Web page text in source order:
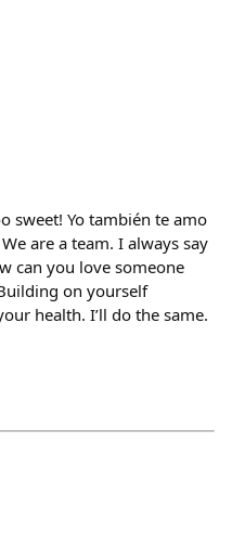
sweet! Yo también te amo
are a team. I always say
can you love someone
on yourself
health. I’ll do the same.